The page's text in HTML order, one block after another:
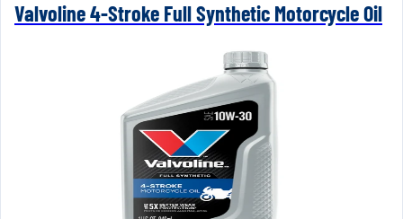
Valvoline 4-Stroke Full Synthetic Motorcycle Oil